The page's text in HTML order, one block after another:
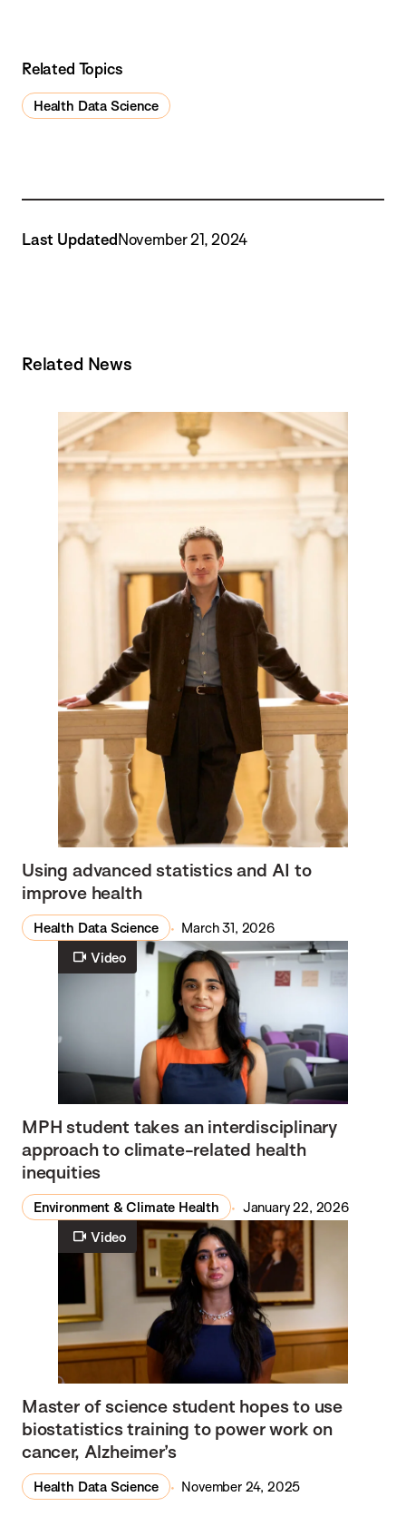
Related Topics
Health Data Science
Last UpdatedNovember 21, 2024
Related News
Using advanced statistics and AI to
improve health
Health Data Science
March 31, 2026
Video
MPH student takes an interdisciplinary
approach to climate-related health
inequities
Environment & Climate Health
January 22, 2026
Video
Master of science student hopes to use
biostatistics training to power work on
cancer, Alzheimer’s
Health Data Science November 24, 2025